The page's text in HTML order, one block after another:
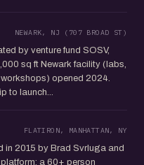
NEWARK, NJ (707 BROAD ST)
by venture fund SOSV,
sq ft Newark facility (labs,
opened 2024.
to launch...
FLATIRON, MANHATTAN, NY
in 2015 by Brad Svrluga and
a 60+ person